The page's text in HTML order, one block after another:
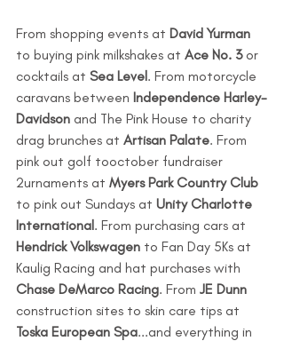
From shopping events at David Yurman
to buying pink milkshakes at Ace No. 3 or
cocktails at Sea Level. From motorcycle
caravans between Independence Harley-
Davidson and The Pink House to charity
drag brunches at Artisan Palate. From
pink out golf tooctober fundraiser
2urnaments at Myers Park Country Club
to pink out Sundays at Unity Charlotte
International. From purchasing cars at
Hendrick Volkswagen to Fan Day 5Ks at
Kaulig Racing and hat purchases with
Chase DeMarco Racing. From JE Dunn
construction sites to skin care tips at
Toska European Spa...and everything in